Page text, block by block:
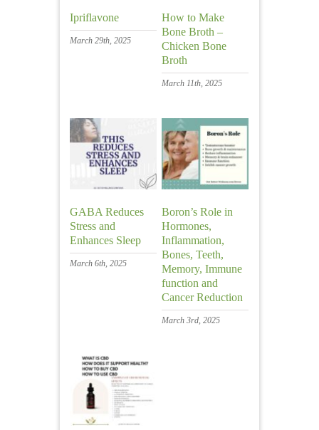
Ipriflavone
March 29th, 2025
How to Make
Bone Broth –
Chicken Bone
Broth
March 11th, 2025
GABA Reduces
Stress and
Enhances Sleep
March 6th, 2025
Boron’s Role in
Hormones,
Inflammation,
Bones, Teeth,
Memory, Immune
function and
Cancer Reduction
March 3rd, 2025